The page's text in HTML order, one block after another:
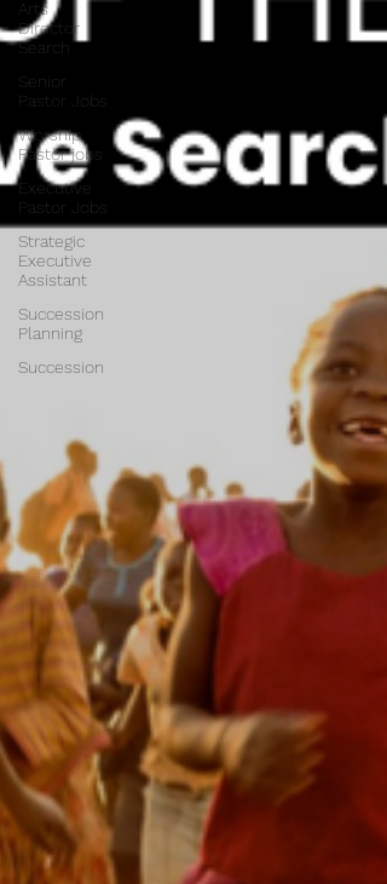
Arts
Director
Search
Senior
Pastor Jobs
Worship
Pastor jobs
Executive
Pastor Jobs
Strategic
Executive
Assistant
Succession
Planning
Succession